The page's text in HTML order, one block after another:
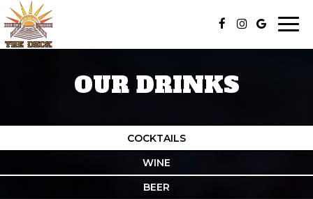
OUR DRINKS
COCKTAILS
WINE
BEER